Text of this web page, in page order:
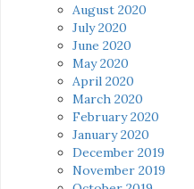
August 2020
July 2020
June 2020
May 2020
April 2020
March 2020
February 2020
January 2020
December 2019
November 2019